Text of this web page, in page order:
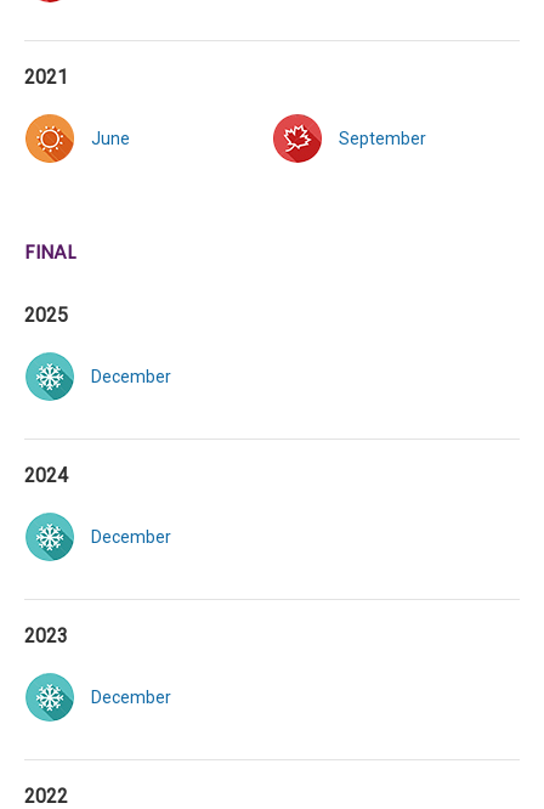
2021
June September
FINAL
2025
December
2024
December
2023
December
2022